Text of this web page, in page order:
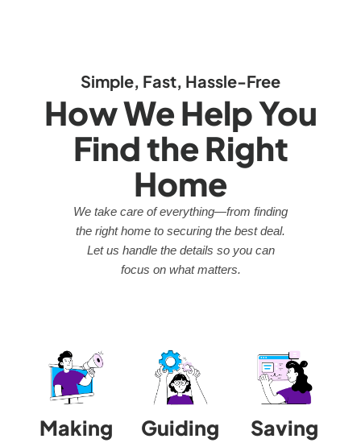
Simple, Fast, Hassle-Free
How We Help You
Find the Right
Home
We take care of everything—from finding
the right home to securing the best deal.
Let us handle the details so you can
focus on what matters.
Making
Guiding
Saving